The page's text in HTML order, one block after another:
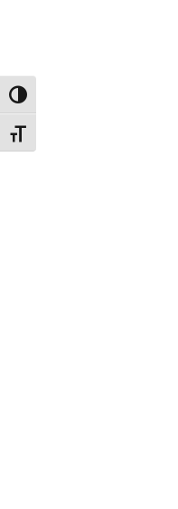
Toggle High Contrast
Toggle Font size